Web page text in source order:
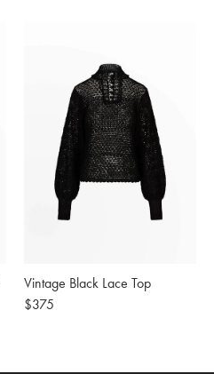
Vintage Black Lace Top
Regular
$375